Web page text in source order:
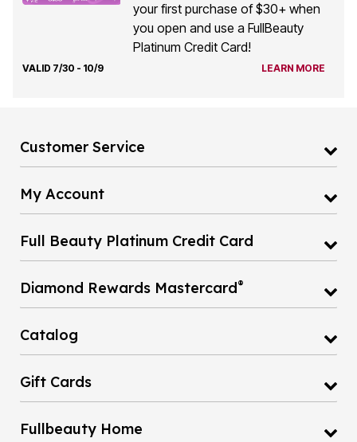
your first purchase of $30+ when
you open and use a FullBeauty
Platinum Credit Card!
VALID 7/30 - 10/9 LEARN MORE
Customer Service
My Account
Full Beauty Platinum Credit Card
Diamond Rewards Mastercard®
Catalog
Gift Cards
Fullbeauty Home